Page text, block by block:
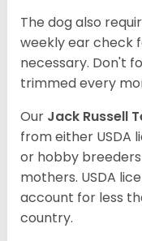
The dog also
weekly ear check
necessary. Don't
trimmed every
Our Jack Russell
from either USDA
or hobby
mothers. USDA
account for less
country.